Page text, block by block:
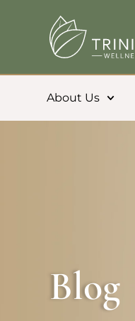
About Us
Blog